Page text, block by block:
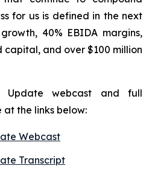
for us is defined in the next
40% EBIDA margins,
capital, and over $100 million
Update webcast and full
the links below:
Webcast
Transcript